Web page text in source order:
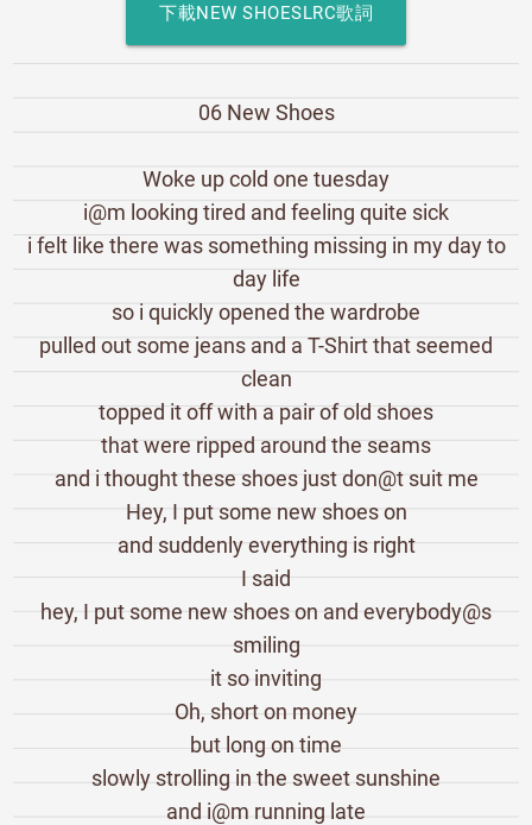
下載NEW SHOESLRC歌詞
06 New Shoes
Woke up cold one tuesday
i@m looking tired and feeling quite sick
i felt like there was something missing in my day to
day life
so i quickly opened the wardrobe
pulled out some jeans and a T-Shirt that seemed
clean
topped it off with a pair of old shoes
that were ripped around the seams
and i thought these shoes just don@t suit me
Hey, I put some new shoes on
and suddenly everything is right
I said
hey, I put some new shoes on and everybody@s
smiling
it so inviting
Oh, short on money
but long on time
slowly strolling in the sweet sunshine
and i@m running late